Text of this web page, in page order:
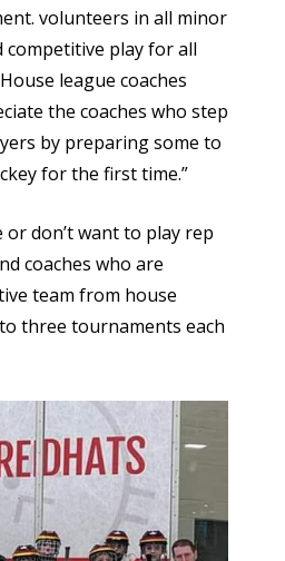
volunteers in all minor
play for all
league coaches
the coaches who step
by preparing some to
for the first time.”
don’t want to play rep
coaches who are
team from house
three tournaments each